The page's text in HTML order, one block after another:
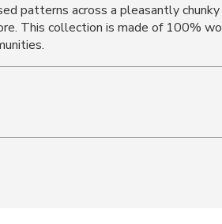
patterns across a pleasantly
This collection is made of 100%